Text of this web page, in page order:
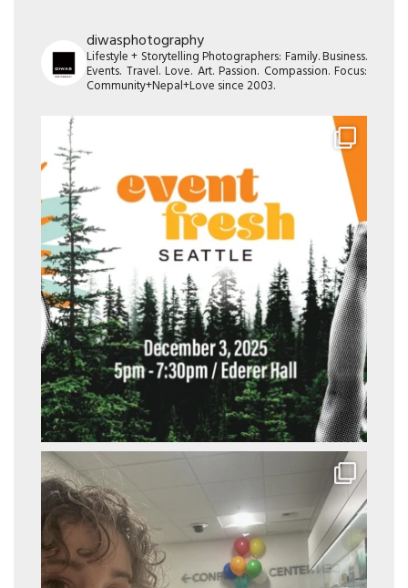
diwasphotography
Lifestyle + Storytelling Photographers: Family. Business.
Events. Travel. Love. Art. Passion. Compassion. Focus:
Community+Nepal+Love since 2003.